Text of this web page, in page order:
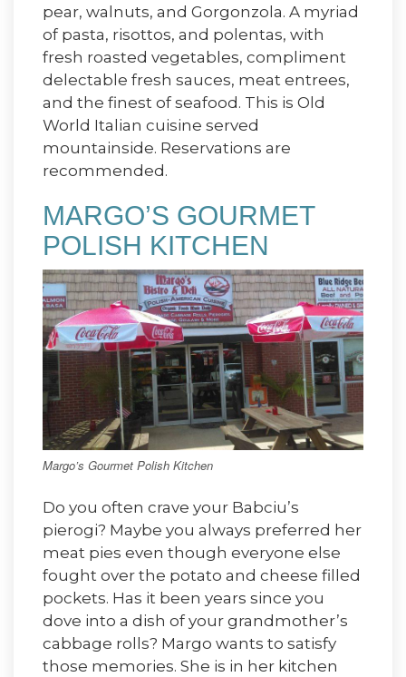
pear, walnuts, and Gorgonzola. A myriad
of pasta, risottos, and polentas, with
fresh roasted vegetables, compliment
delectable fresh sauces, meat entrees,
and the finest of seafood. This is Old
World Italian cuisine served
mountainside. Reservations are
recommended.
MARGO’S GOURMET
POLISH KITCHEN
Margo’s Gourmet Polish Kitchen
Do you often crave your Babciu’s
pierogi? Maybe you always preferred her
meat pies even though everyone else
fought over the potato and cheese filled
pockets. Has it been years since you
dove into a dish of your grandmother’s
cabbage rolls? Margo wants to satisfy
those memories. She is in her kitchen